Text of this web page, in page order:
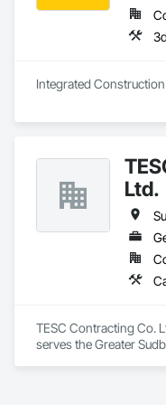
Integrated
Ltd.
TESC Contracting Co.
serves the Greater